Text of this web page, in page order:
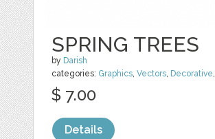
SPRING TREES
by Darish
categories: Graphics,Vectors, Decorative,
$ 7.00
Details